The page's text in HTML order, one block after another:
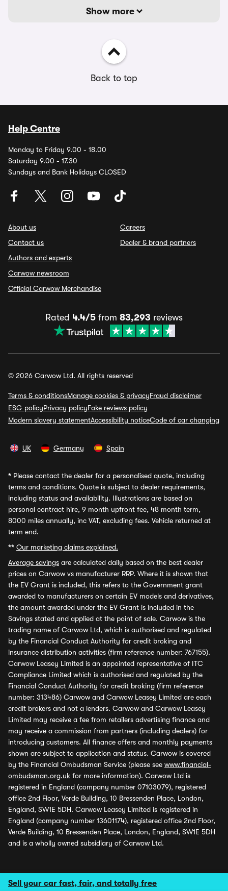
Sell your car fast, fair, and totally free
Show more
Back to top
Help Centre
Monday to Friday 9.00 - 18.00
Saturday 9.00 - 17.30
Sundays and Bank Holidays CLOSED
About us
Contact us
Authors and experts
Carwow newsroom
Official Carwow Merchandise
Careers
Dealer & brand partners
Rated 4.4/5 from 83,293 reviews
© 2026 Carwow Ltd. All rights reserved
Terms & conditionsManage cookies & privacyFraud disclaimer
ESG policyPrivacy policyFake reviews policy
Modern slavery statementAccessibility noticeCode of car changing
UK Germany Spain
* Please contact the dealer for a personalised quote, including
terms and conditions. Quote is subject to dealer requirements,
including status and availability. Illustrations are based on
personal contract hire, 9 month upfront fee, 48 month term,
8000 miles annually, inc VAT, excluding fees. Vehicle returned at
term end.
** Our marketing claims explained.
Average savings are calculated daily based on the best dealer
prices on Carwow vs manufacturer RRP. Where it is shown that
the EV Grant is included, this refers to the Government grant
awarded to manufacturers on certain EV models and derivatives,
the amount awarded under the EV Grant is included in the
Savings stated and applied at the point of sale. Carwow is the
trading name of Carwow Ltd, which is authorised and regulated
by the Financial Conduct Authority for credit broking and
insurance distribution activities (firm reference number: 767155).
Carwow Leasey Limited is an appointed representative of ITC
Compliance Limited which is authorised and regulated by the
Financial Conduct Authority for credit broking (firm reference
number: 313486) Carwow and Carwow Leasey Limited are each
credit brokers and not a lenders. Carwow and Carwow Leasey
Limited may receive a fee from retailers advertising finance and
may receive a commission from partners (including dealers) for
introducing customers. All finance offers and monthly payments
shown are subject to application and status. Carwow is covered
by the Financial Ombudsman Service (please see www.financial-
ombudsman.org.uk for more information). Carwow Ltd is
registered in England (company number 07103079), registered
office 2nd Floor, Verde Building, 10 Bressenden Place, London,
England, SW1E 5DH. Carwow Leasey Limited is registered in
England (company number 13601174), registered office 2nd Floor,
Verde Building, 10 Bressenden Place, London, England, SW1E 5DH
and is a wholly owned subsidiary of Carwow Ltd.